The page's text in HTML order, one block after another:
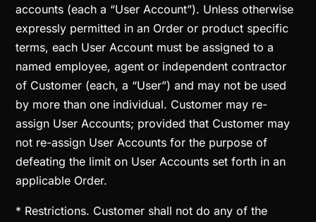
accounts (each a “User Account”). Unless otherwise
expressly permitted in an Order or product specific
terms, each User Account must be assigned to a
named employee, agent or independent contractor
of Customer (each, a “User”) and may not be used
by more than one individual. Customer may re-
assign User Accounts; provided that Customer may
not re-assign User Accounts for the purpose of
defeating the limit on User Accounts set forth in an
applicable Order.
* Restrictions. Customer shall not do any of the